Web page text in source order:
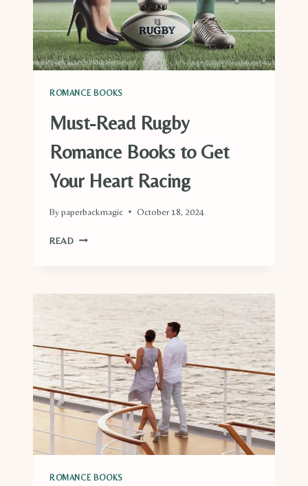
ROMANCE BOOKS
Must-Read Rugby
Romance Books to Get
Your Heart Racing
Bypaperbackmagic October 18, 2024
READMUST-
BOOKS
GET
YOUR
HEART
RACING
ROMANCE BOOKS